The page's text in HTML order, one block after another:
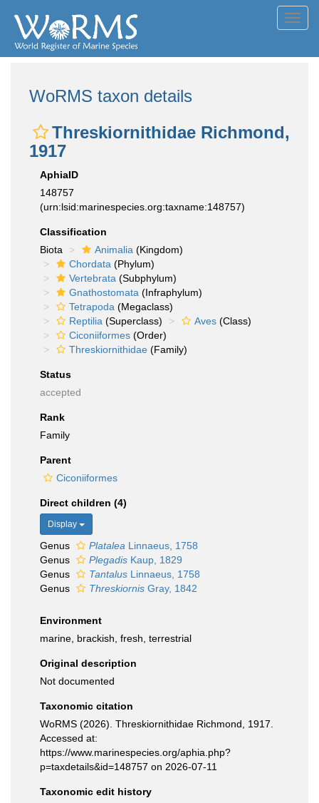
WoRMS taxon details
Threskiornithidae Richmond,
1917
AphiaID
148757
(urn:lsid:marinespecies.org:taxname:148757)
Classification
Biota
Animalia (Kingdom)
Chordata (Phylum)
Vertebrata (Subphylum)
Gnathostomata (Infraphylum)
Tetrapoda (Megaclass)
Reptilia (Superclass) Aves (Class)
Ciconiiformes (Order)
Threskiornithidae (Family)
Status
accepted
Rank
Family
Parent
Ciconiiformes
Direct children (4)
Display
Genus Platalea Linnaeus, 1758
Genus
Plegadis Kaup, 1829
Genus
Tantalus Linnaeus, 1758
Genus
Threskiornis Gray, 1842
Environment
marine, brackish, fresh, terrestrial
Original description
Not documented
Taxonomic citation
WoRMS (2026). Threskiornithidae Richmond, 1917.
Accessed at:
https://www.marinespecies.org/aphia.php?
p=taxdetails&id=148757 on 2026-07-11
Taxonomic edit history